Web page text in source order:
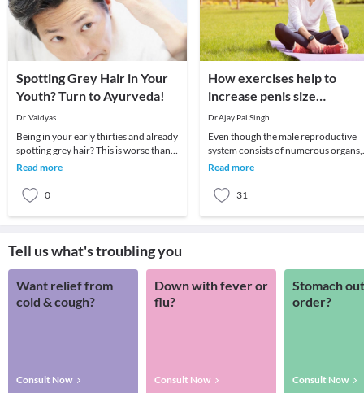
Spotting Grey Hair in Your
Youth? Turn to Ayurveda!
Dr. Vaidyas
Being in your early thirties and already
spotting grey hair? This is worse than
the worst hairfall you have ever
Read more
0
How exercises help to
increase penis size
naturally?
Dr.Ajay Pal Singh
Even though the male reproductive
system consists of numerous organs,
the penis plays an important role.
Read more
31
Tell us what's troubling you
Want relief from
cold & cough?
Consult Now
Down with fever or
flu?
Consult Now
Stomach
order?
Consult Now